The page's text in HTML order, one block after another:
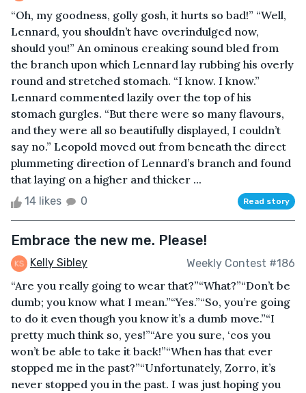
“Oh, my goodness, golly gosh, it hurts so bad!” “Well,
Lennard, you shouldn’t have overindulged now,
should you!” An ominous creaking sound bled from
the branch upon which Lennard lay rubbing his overly
round and stretched stomach. “I know. I know.”
Lennard commented lazily over the top of his
stomach gurgles. “But there were so many flavours,
and they were all so beautifully displayed, I couldn’t
say no.” Leopold moved out from beneath the direct
plummeting direction of Lennard’s branch and found
that laying on a higher and thicker ...
14 likes 0 Read story
Embrace the new me. Please!
Kelly Sibley Weekly Contest #186
“Are you really going to wear that?”“What?”“Don’t be
dumb; you know what I mean.”“Yes.”“So, you’re going
to do it even though you know it’s a dumb move.”“I
pretty much think so, yes!”“Are you sure, ‘cos you
won’t be able to take it back!”“When has that ever
stopped me in the past?”“Unfortunately, Zorro, it’s
never stopped you in the past. I was just hoping you